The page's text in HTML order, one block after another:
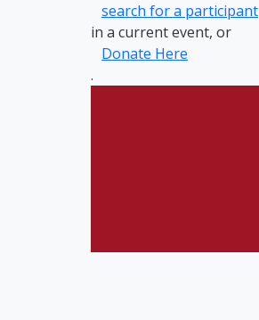
search for a participant
in a current event, or
Donate Here
.